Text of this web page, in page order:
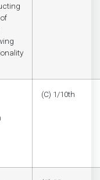
(C) 1/10th